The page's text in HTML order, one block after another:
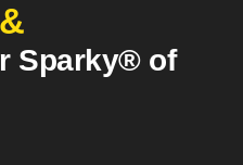
Sparky® of